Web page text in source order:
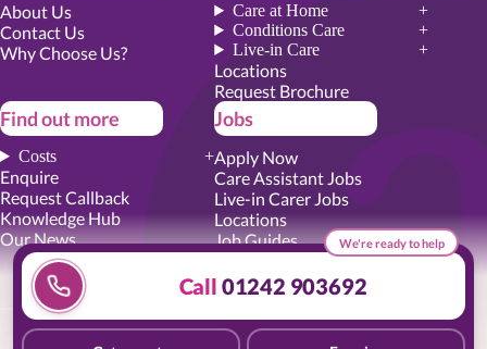
About Us
Contact Us
Why Choose Us?
Care at Home
Conditions Care
Live-in Care
Locations
Request Brochure
Find out more
Costs
Enquire
Request Callback
Knowledge Hub
Our News
Jobs
Apply Now
Care Assistant Jobs
Live-in Carer Jobs
Locations
Job Guides
Academy Training
Senior Roles
Privacy Promise Cookie Policy |Employer Report |
We're ready to help
Call 01242 903692